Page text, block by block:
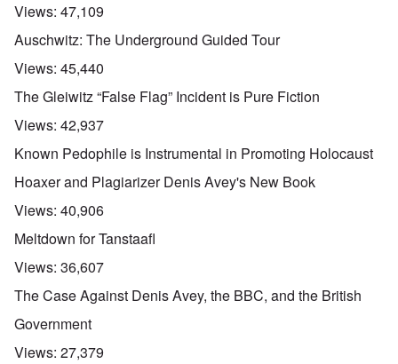
Views: 47,109
Auschwitz: The Underground Guided Tour
Views: 45,440
The Gleiwitz “False Flag” Incident is Pure Fiction
Views: 42,937
Known Pedophile is Instrumental in Promoting Holocaust
Hoaxer and Plagiarizer Denis Avey's New Book
Views: 40,906
Meltdown for Tanstaafl
Views: 36,607
The Case Against Denis Avey, the BBC, and the British
Government
Views: 27,379